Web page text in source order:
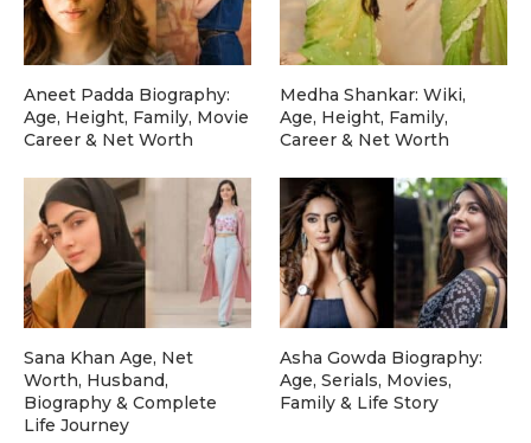
Aneet Padda Biography:
Age, Height, Family, Movie
Career & Net Worth
Medha Shankar: Wiki,
Age, Height, Family,
Career & Net Worth
Sana Khan Age, Net
Worth, Husband,
Biography & Complete
Life Journey
Asha Gowda Biography:
Age, Serials, Movies,
Family & Life Story